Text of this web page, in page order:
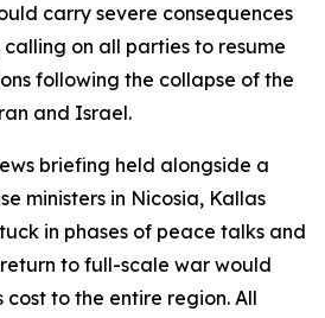
carry severe consequences
on all parties to resume
following the collapse of the
and Israel.
briefing held alongside a
ministers in Nicosia, Kallas
in phases of peace talks and
to full-scale war would
to the entire region. All